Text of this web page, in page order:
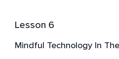
Lesson 6
Mindful Technology In